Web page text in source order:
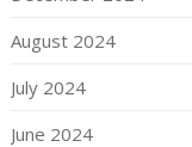
August 2024
July 2024
June 2024